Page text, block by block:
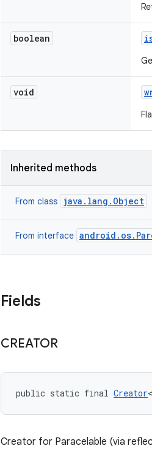
boolean
void
Inherited methods
From class java.lang.Object
From interface
Fields
CREATOR
public static final Creator<
Creator for Paracelable (via